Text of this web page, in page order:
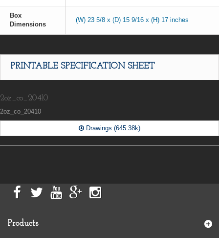
Box
Dimensions
(W) 23 5/8 x (D) 15 9/16 x (H) 17 inches
PRINTABLE SPECIFICATION SHEET
2oz_co_20410
2oz_co_20410
Drawings (645.38k)
Products